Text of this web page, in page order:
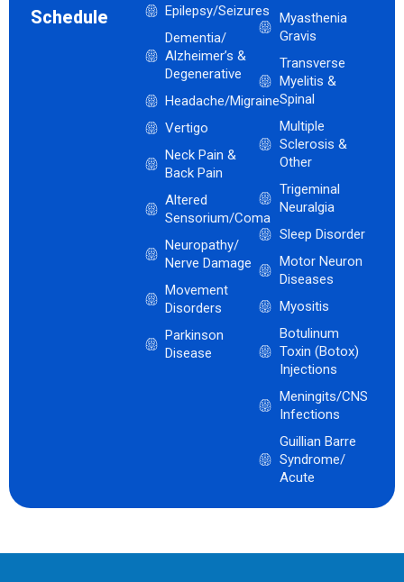
Schedule
Epilepsy/Seizures
Dementia/
Alzheimer’s &
Degenerative
Headache/Migraine
Vertigo
Neck Pain &
Back Pain
Altered
Sensorium/Coma
Neuropathy/
Nerve Damage
Movement
Disorders
Parkinson
Disease
Myasthenia
Gravis
Transverse
Myelitis &
Spinal
Multiple
Sclerosis &
Other
Trigeminal
Neuralgia
Sleep Disorder
Motor Neuron
Diseases
Myositis
Botulinum
Toxin (Botox)
Injections
Meningits/CNS
Infections
Guillian Barre
Syndrome/
Acute